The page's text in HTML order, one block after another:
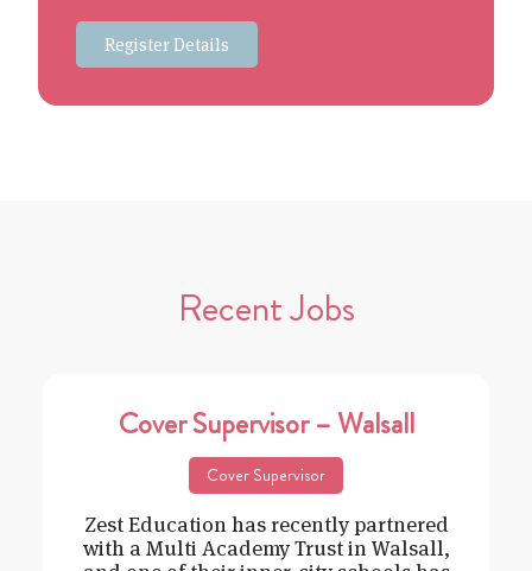
Register Details
Recent Jobs
Cover Supervisor – Walsall
Cover Supervisor
Zest Education has recently partnered
with a Multi Academy Trust in Walsall,